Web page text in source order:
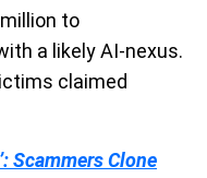
to
a likely AI-nexus.
claimed
Scammers Clone